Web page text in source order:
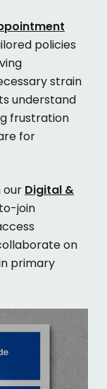
policies
strain
understand
frustration
for
our Digital &
join
on
primary